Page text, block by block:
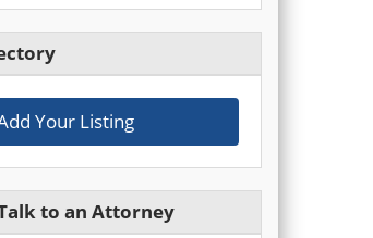
Your Listing
to an Attorney